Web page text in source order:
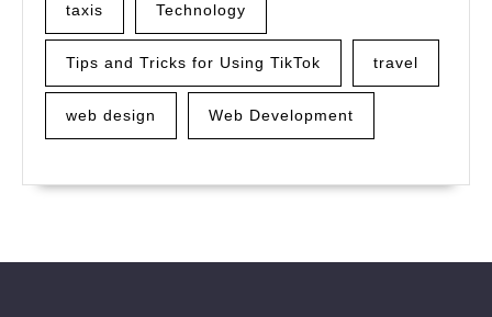
taxis Technology
Tips and Tricks for Using TikTok travel
web design Web Development